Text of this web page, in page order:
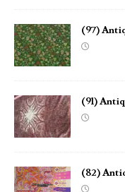
(97)
(91)
(82)